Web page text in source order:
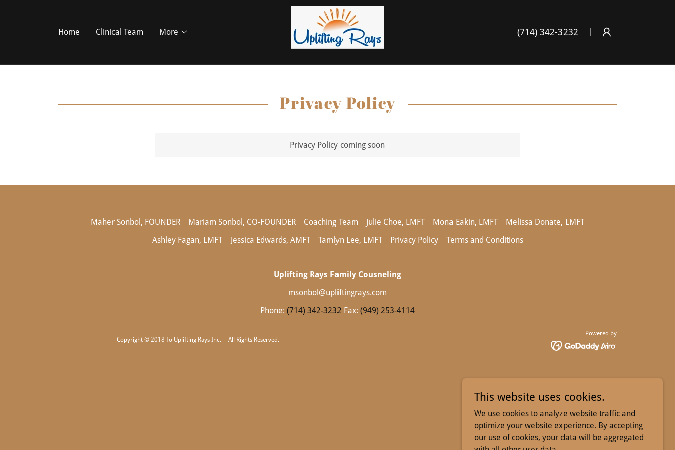
Home Clinical Team More (714) 342-3232
Privacy Policy
Privacy Policy coming soon
Maher Sonbol, FOUNDER Mariam Sonbol, CO-FOUNDER Coaching Team Julie Choe, LMFT Mona Eakin, LMFT
Melissa Donate, LMFT
Ashley Fagan, LMFT
Jessica Edwards, AMFT Tamlyn Lee, LMFT Privacy Policy Terms and Conditions
Uplifting Rays Family Cousneling
msonbol@upliftingrays.com
Phone: (714) 342-3232 Fax: (949) 253-4114
Copyright © 2018 To Uplifting Rays Inc. - All Rights Reserved.
Powered by
This website uses cookies.
We use cookies to analyze website traffic and
optimize your website experience. By accepting
our use of cookies, your data will be aggregated